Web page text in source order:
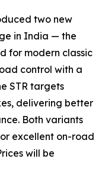
two new
in India — the
for modern classic
control with a
STR targets
delivering better
Both variants
excellent on-road
will be